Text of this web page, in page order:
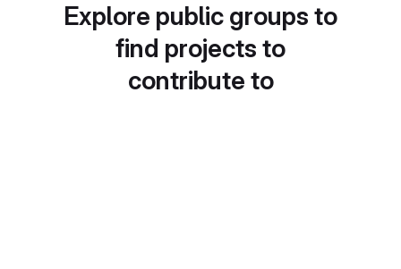
Explore public groups to
find projects to
contribute to